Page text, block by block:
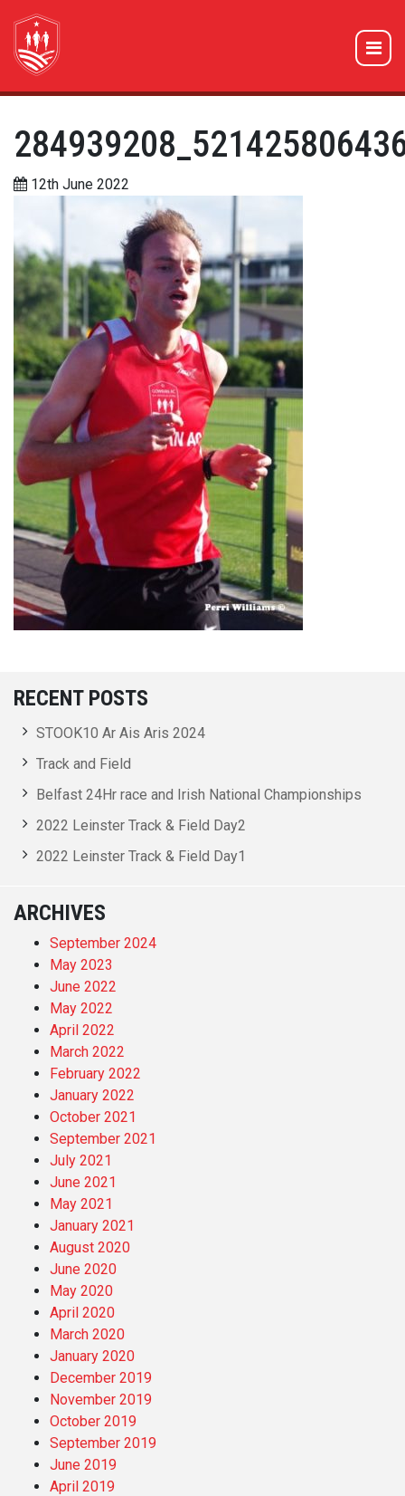
12th June 2022
RECENT POSTS
STOOK10 Ar Ais Aris 2024
Track and Field
Belfast 24Hr race and Irish National Championships
2022 Leinster Track & Field Day2
2022 Leinster Track & Field Day1
ARCHIVES
September 2024
May 2023
June 2022
May 2022
April 2022
March 2022
February 2022
January 2022
October 2021
September 2021
July 2021
June 2021
May 2021
January 2021
August 2020
June 2020
May 2020
April 2020
March 2020
January 2020
December 2019
November 2019
October 2019
September 2019
June 2019
April 2019